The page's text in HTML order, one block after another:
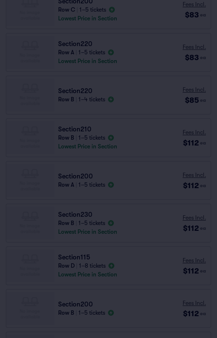
Row C
1–5 tickets
Lowest Price in Section
Fees Incl.
$83 ea
Section220
Row A
1–5 tickets
Lowest Price in Section
Fees Incl.
$83 ea
Section220
Row B 1–4 tickets
Fees Incl.
$85 ea
Section210
Row B
1–5 tickets
Lowest Price in Section
Fees Incl.
$112 ea
Section200
Row A 1–5 tickets
Fees Incl.
$112 ea
Section230
Row B
1–5 tickets
Lowest Price in Section
Fees Incl.
$112 ea
Section115
Row D
1–8 tickets
Lowest Price in Section
Fees Incl.
$112 ea
Section200
Row B 1–5 tickets
Fees Incl.
$112 ea